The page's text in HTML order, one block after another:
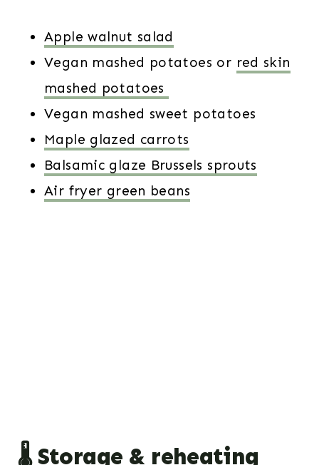
Apple walnut salad
Vegan mashed potatoes or red skin
mashed potatoes
Vegan mashed sweet potatoes
Maple glazed carrots
Balsamic glaze Brussels sprouts
Air fryer green beans
🌡️ Storage & reheating